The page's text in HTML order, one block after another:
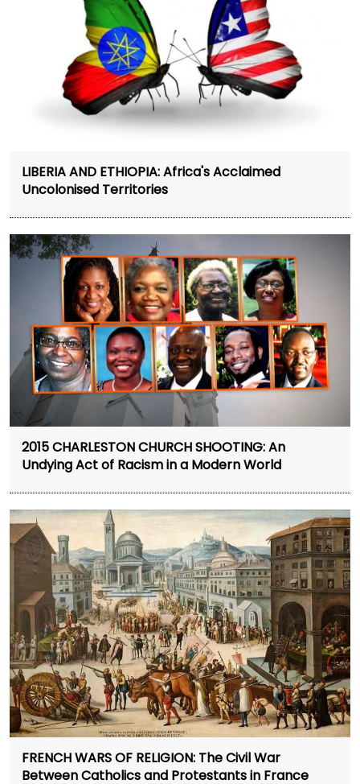
LIBERIA AND ETHIOPIA: Africa's Acclaimed
Uncolonised Territories
2015 CHARLESTON CHURCH SHOOTING: An
Undying Act of Racism in a Modern World
FRENCH WARS OF RELIGION: The Civil War
Between Catholics and Protestants in France